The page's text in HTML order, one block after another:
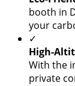
booth in
your
✓
High-
With the
private